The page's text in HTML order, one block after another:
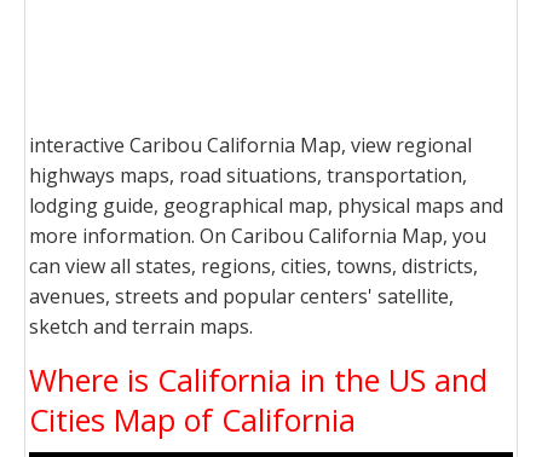
interactive Caribou California Map, view regional
highways maps, road situations, transportation,
lodging guide, geographical map, physical maps and
more information. On Caribou California Map, you
can view all states, regions, cities, towns, districts,
avenues, streets and popular centers' satellite,
sketch and terrain maps.
Where is California in the US and
Cities Map of California